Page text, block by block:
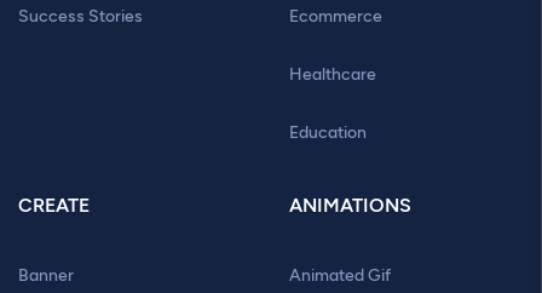
Success Stories Ecommerce
Healthcare
Education
CREATE
Banner
ANIMATIONS
Animated Gif